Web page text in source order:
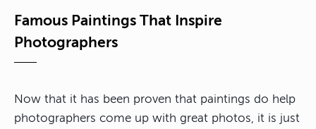
Famous Paintings That Inspire
Photographers
Now that it has been proven that paintings do help
photographers come up with great photos, it is just